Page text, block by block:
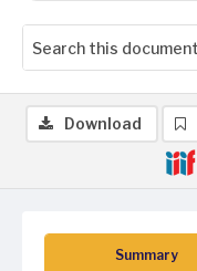
Summary
Download